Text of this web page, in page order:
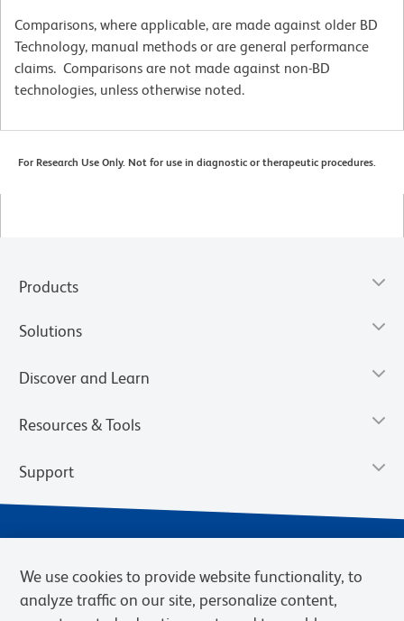
Comparisons, where applicable, are made against older BD
Technology, manual methods or are general performance
claims. Comparisons are not made against non-BD
technologies, unless otherwise noted.
For Research Use Only. Not for use in diagnostic or therapeutic procedures.
Products
Solutions
Discover and Learn
Resources & Tools
Support
We use cookies to provide website functionality, to
analyze traffic on our site, personalize content,